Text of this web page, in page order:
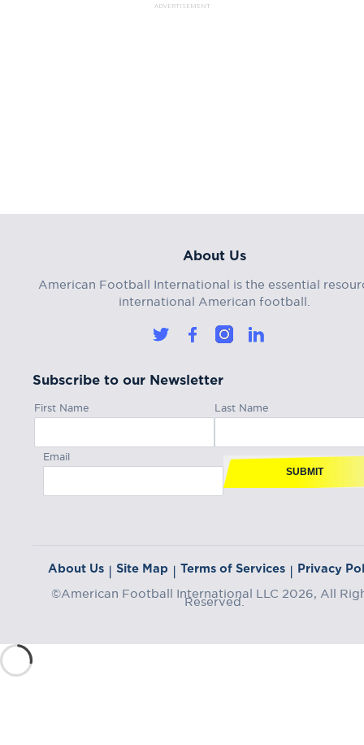
ADVERTISEMENT
About Us
American Football International is the essential
international American football.
Subscribe to our Newsletter
First Name Last Name
Email
SUBMIT
About Us | Site Map | Terms of Services | Privacy
©American Football International LLC 2026, All
Reserved.